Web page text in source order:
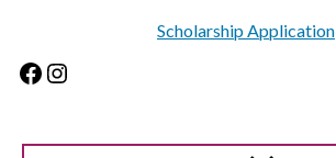
Scholarship Application
Facebook
Instagram